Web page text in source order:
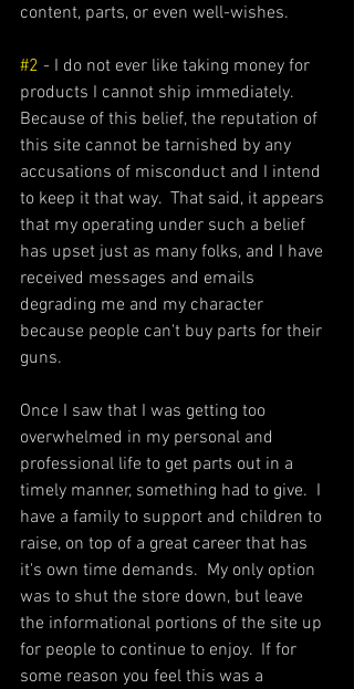
content, parts, or even well-wishes.
#2 - I do not ever like taking money for
products I cannot ship immediately.
Because of this belief, the reputation of
this site cannot be tarnished by any
accusations of misconduct and I intend
to keep it that way.  That said, it appears
that my operating under such a belief
has upset just as many folks, and I have
received messages and emails
degrading me and my character
because people can't buy parts for their
guns.
Once I saw that I was getting too
overwhelmed in my personal and
professional life to get parts out in a
timely manner, something had to give.  I
have a family to support and children to
raise, on top of a great career that has
it's own time demands.  My only option
was to shut the store down, but leave
the informational portions of the site up
for people to continue to enjoy.  If for
some reason you feel this was a